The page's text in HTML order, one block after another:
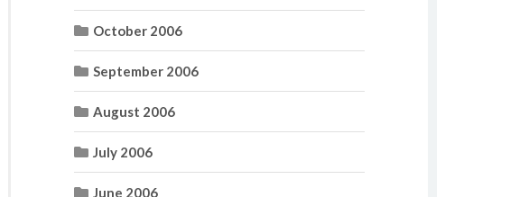
October 2006
September 2006
August 2006
July 2006
June 2006